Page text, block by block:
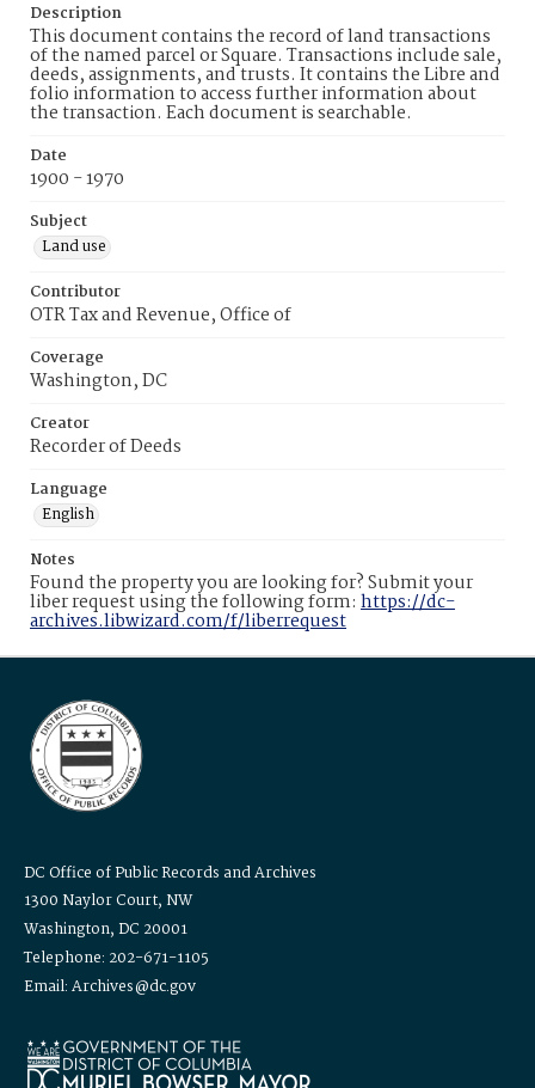
Description
This document contains the record of land transactions
of the named parcel or Square. Transactions include sale,
deeds, assignments, and trusts. It contains the Libre and
folio information to access further information about
the transaction. Each document is searchable.
Date
1900 - 1970
Subject
Land use
Contributor
OTR Tax and Revenue, Office of
Coverage
Washington, DC
Creator
Recorder of Deeds
Language
English
Notes
Found the property you are looking for? Submit your
liber request using the following form: https://dc-
archives.libwizard.com/f/liberrequest
DC Office of Public Records and Archives
1300 Naylor Court, NW
Washington, DC 20001
Telephone: 202-671-1105
Email: Archives@dc.gov